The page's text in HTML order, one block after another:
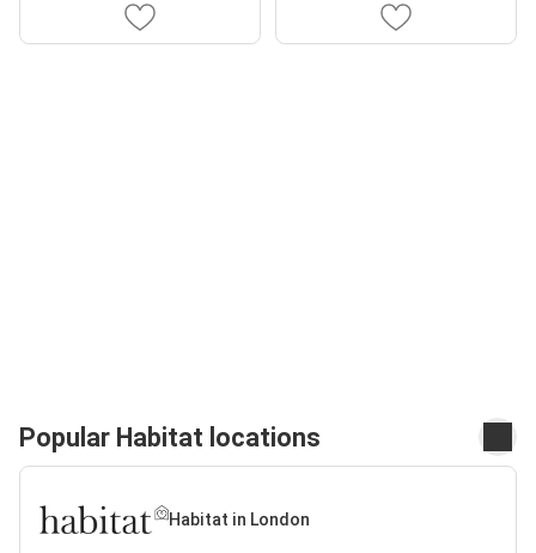
Popular Habitat locations
Habitat in London